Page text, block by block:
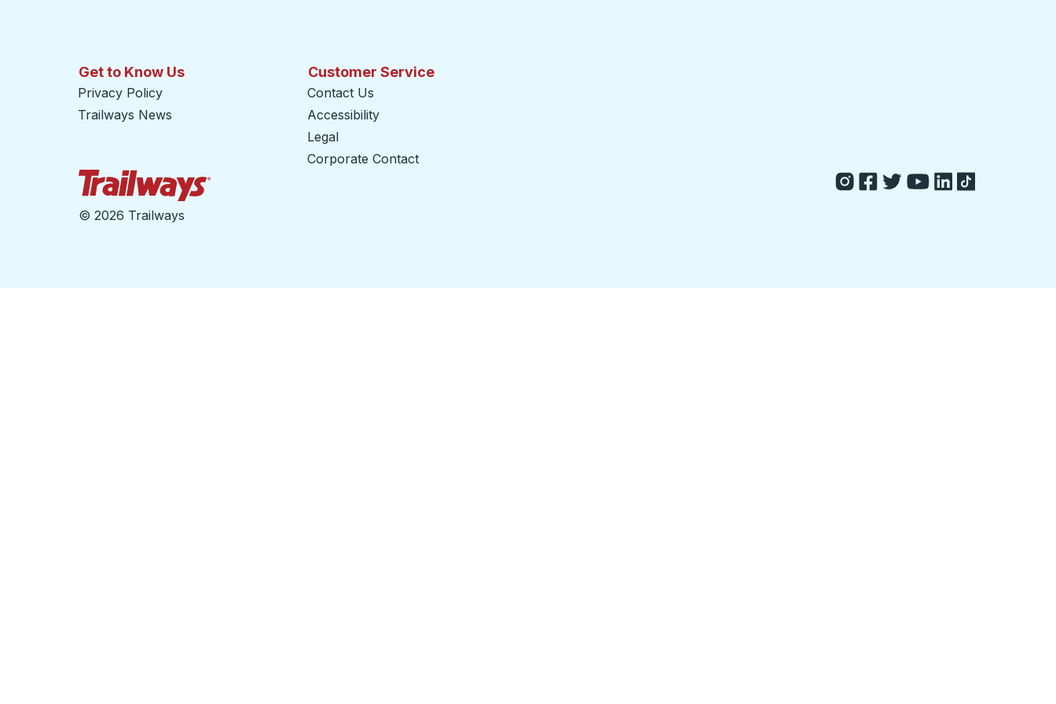
Get to Know Us
Privacy Policy
Trailways News
Customer Service
Contact Us
Accessibility
Legal
Corporate Contact
© 2026 Trailways